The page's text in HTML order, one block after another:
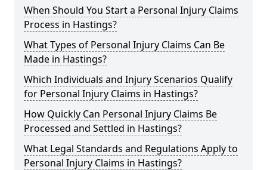
When Should You Start a Personal Injury Claims
Process in Hastings?
What Types of Personal Injury Claims Can Be
Made in Hastings?
Which Individuals and Injury Scenarios Qualify
for Personal Injury Claims in Hastings?
How Quickly Can Personal Injury Claims Be
Processed and Settled in Hastings?
What Legal Standards and Regulations Apply to
Personal Injury Claims in Hastings?